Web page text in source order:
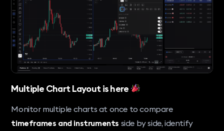
Multiple Chart Layout is here
Monitor multiple charts at once to compare
timeframes and instruments side by side, identify